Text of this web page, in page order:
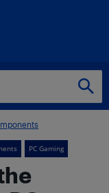
PC Gaming